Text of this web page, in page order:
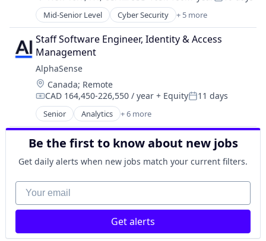
Software
Mid-Senior Level Cyber Security + 5 more
Internet of Things
Network Security
Privacy
Security
Software
Staff Software Engineer, Identity & Access
Management
AlphaSense
Location:
Canada; Remote
Compensation:
CAD 164,450-226,550 / year + EquityPosted:
11 days
Senior Analytics + 6 more
Artificial Intelligence (AI)
Machine Learning
Market Research
SaaS
Search Engine
Software
Be the first to know about new jobs
Get daily alerts when new jobs match your current filters.
Your email
Get alerts